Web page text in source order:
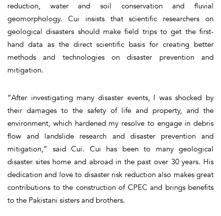
reduction, water and soil conservation and fluvial
geomorphology. Cui insists that scientific researchers on
geological disasters should make field trips to get the first-
hand data as the direct scientific basis for creating better
methods and technologies on disaster prevention and
mitigation.
“After investigating many disaster events, I was shocked by
their damages to the safety of life and property, and the
environment, which hardened my resolve to engage in debris
flow and landslide research and disaster prevention and
mitigation,” said Cui. Cui has been to many geological
disaster sites home and abroad in the past over 30 years. His
dedication and love to disaster risk reduction also makes great
contributions to the construction of CPEC and brings benefits
to the Pakistani sisters and brothers.